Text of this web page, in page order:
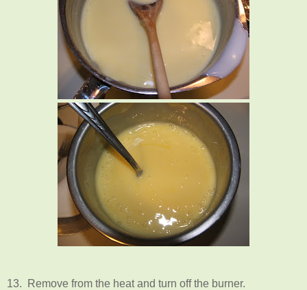
13. Remove from the heat and turn off the burner.